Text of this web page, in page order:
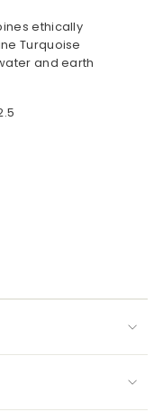
ethically
Turquoise
and earth